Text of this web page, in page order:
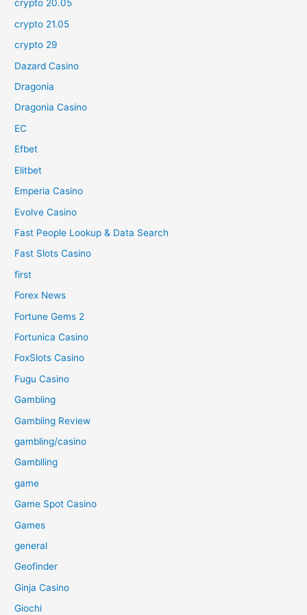
crypto 20.05
crypto 21.05
crypto 29
Dazard Casino
Dragonia
Dragonia Casino
EC
Efbet
Elitbet
Emperia Casino
Evolve Casino
Fast People Lookup & Data Search
Fast Slots Casino
first
Forex News
Fortune Gems 2
Fortunica Casino
FoxSlots Casino
Fugu Casino
Gambling
Gambling Review
gambling/casino
Gamblling
game
Game Spot Casino
Games
general
Geofinder
Ginja Casino
Giochi